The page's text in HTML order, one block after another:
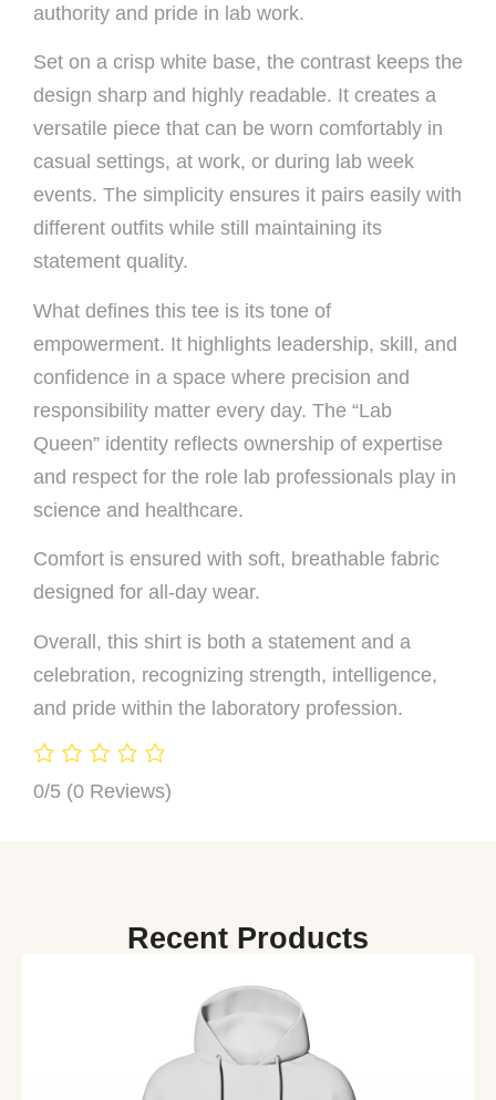
authority and pride in lab work.
Set on a crisp white base, the contrast keeps the
design sharp and highly readable. It creates a
versatile piece that can be worn comfortably in
casual settings, at work, or during lab week
events. The simplicity ensures it pairs easily with
different outfits while still maintaining its
statement quality.
What defines this tee is its tone of
empowerment. It highlights leadership, skill, and
confidence in a space where precision and
responsibility matter every day. The “Lab
Queen” identity reflects ownership of expertise
and respect for the role lab professionals play in
science and healthcare.
Comfort is ensured with soft, breathable fabric
designed for all-day wear.
Overall, this shirt is both a statement and a
celebration, recognizing strength, intelligence,
and pride within the laboratory profession.
0/5 (0 Reviews)
Recent Products